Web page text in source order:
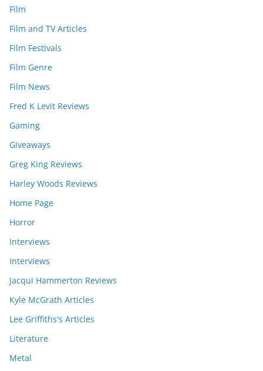
Film
Film and TV Articles
Film Festivals
Film Genre
Film News
Fred K Levit Reviews
Gaming
Giveaways
Greg King Reviews
Harley Woods Reviews
Home Page
Horror
Interviews
Interviews
Jacqui Hammerton Reviews
Kyle McGrath Articles
Lee Griffiths's Articles
Literature
Metal